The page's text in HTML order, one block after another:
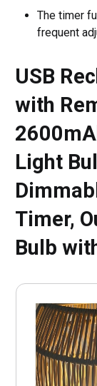
The timer
frequent
USB
with
Light
Timer,
Bulb